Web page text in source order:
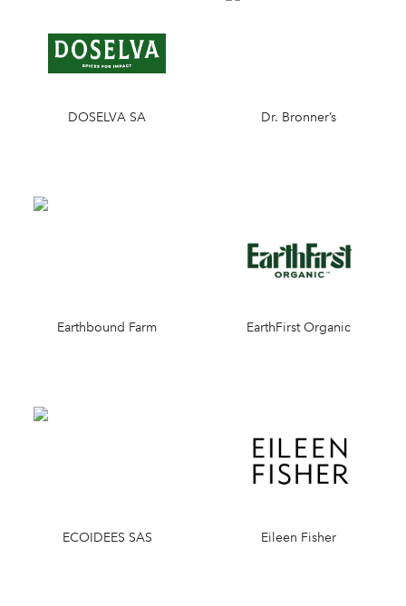
DOSELVA SA Dr. Bronner’s
Earthbound Farm EarthFirst Organic
ECOIDEES SAS Eileen Fisher